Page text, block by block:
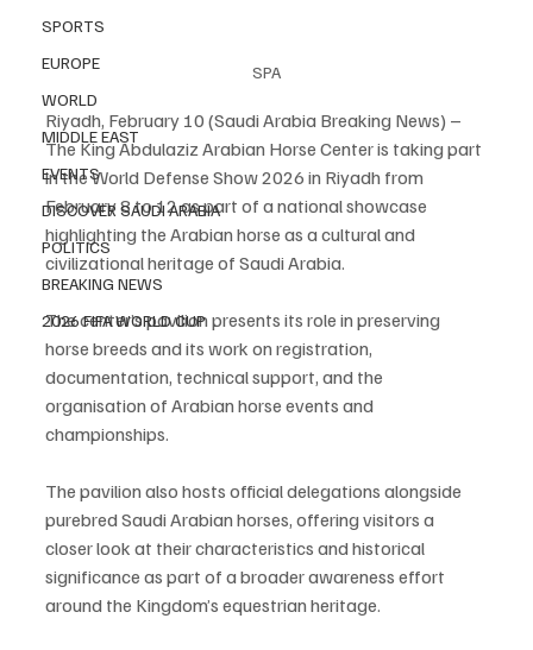
SPORTS
EUROPE
WORLD
MIDDLE EAST
EVENTS
DISCOVER SAUDI ARABIA
POLITICS
BREAKING NEWS
2026 FIFA WORLD CUP
SPA
Riyadh, February 10 (Saudi Arabia Breaking News) –
The King Abdulaziz Arabian Horse Center is taking part
in the World Defense Show 2026 in Riyadh from
February 8 to 12 as part of a national showcase
highlighting the Arabian horse as a cultural and
civilizational heritage of Saudi Arabia.
The center’s pavilion presents its role in preserving
horse breeds and its work on registration,
documentation, technical support, and the
organisation of Arabian horse events and
championships.
The pavilion also hosts official delegations alongside
purebred Saudi Arabian horses, offering visitors a
closer look at their characteristics and historical
significance as part of a broader awareness effort
around the Kingdom’s equestrian heritage.